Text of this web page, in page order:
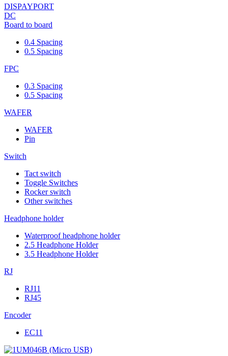
DISPAYPORT
DC
Board to board
0.4 Spacing
0.5 Spacing
FPC
0.3 Spacing
0.5 Spacing
WAFER
WAFER
Pin
Switch
Tact switch
Toggle Switches
Rocker switch
Other switches
Headphone holder
Waterproof headphone holder
2.5 Headphone Holder
3.5 Headphone Holder
RJ
RJ11
RJ45
Encoder
EC11